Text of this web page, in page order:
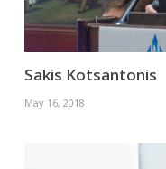
Sakis Kotsantonis
May 16, 2018